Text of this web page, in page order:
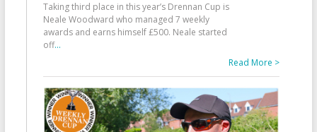
Taking third place in this year’s Drennan Cup is
Neale Woodward who managed 7 weekly
awards and earns himself £500. Neale started
off...
Read More >